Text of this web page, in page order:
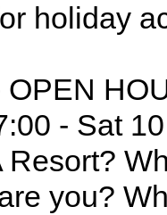
holiday
OPEN
- Sat
Resort?
you?